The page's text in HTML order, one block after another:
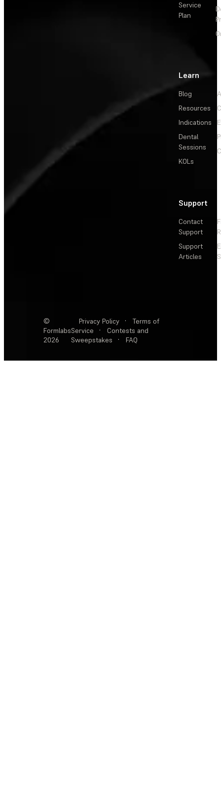
Service
Plan
Learn
Blog
Resources
Indications
Dental
Sessions
KOLs
Support
Contact
Support
Support
Articles
©
Formlabs
2026
Privacy Policy ·
Terms of
Service
·
Contests and
Sweepstakes
· FAQ